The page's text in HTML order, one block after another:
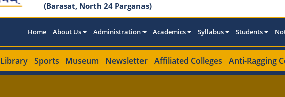
(Barasat, North 24 Parganas)
Home About Us Administration Academics Syllabus Students
Library Sports Museum Newsletter Affiliated Colleges Anti-Ragging